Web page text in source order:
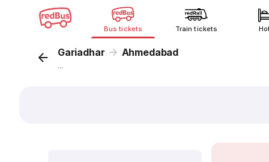
Bus tickets Train tickets
Gariadhar Ahmedabad
...